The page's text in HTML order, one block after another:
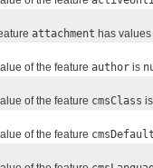
attachment has
of the feature author is
of the feature cmsClass is
of the feature